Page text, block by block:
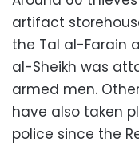
artifact
the Tal al-Farain
al-Sheikh was
armed men.
have also taken
police since the